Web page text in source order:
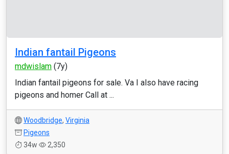
Indian fantail Pigeons
mdwislam (7y)
Indian fantail pigeons for sale. Va I also have racing
pigeons and homer Call at ...
Woodbridge, Virginia
Pigeons
34w
2,350